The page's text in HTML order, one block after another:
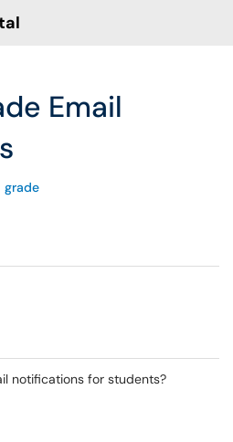
Email
grade
notifications for students?